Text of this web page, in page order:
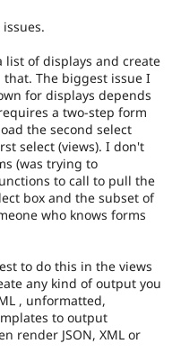
list of displays and create
that. The biggest issue I
for displays depends
a two-step form
the second select
select (views). I don't
(was trying to
to call to pull the
box and the subset of
who knows forms
to do this in the views
any kind of output you
, unformatted,
to output
render JSON, XML or